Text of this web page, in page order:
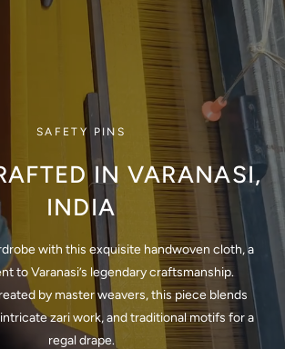
SAFETY PINS
IN VARANASI,
INDIA
with this exquisite handwoven cloth, a
to Varanasi’s legendary craftsmanship.
by master weavers, this piece blends
zari work, and traditional motifs for a
regal drape.